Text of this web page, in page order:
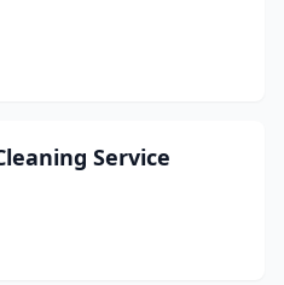
Service